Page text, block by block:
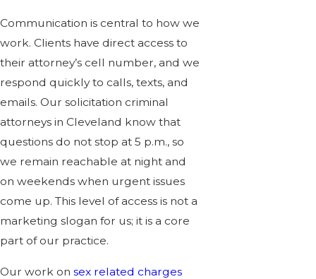
Communication is central to how we
work. Clients have direct access to
their attorney’s cell number, and we
respond quickly to calls, texts, and
emails. Our solicitation criminal
attorneys in Cleveland know that
questions do not stop at 5 p.m., so
we remain reachable at night and
on weekends when urgent issues
come up. This level of access is not a
marketing slogan for us; it is a core
part of our practice.
Our work on sex related charges